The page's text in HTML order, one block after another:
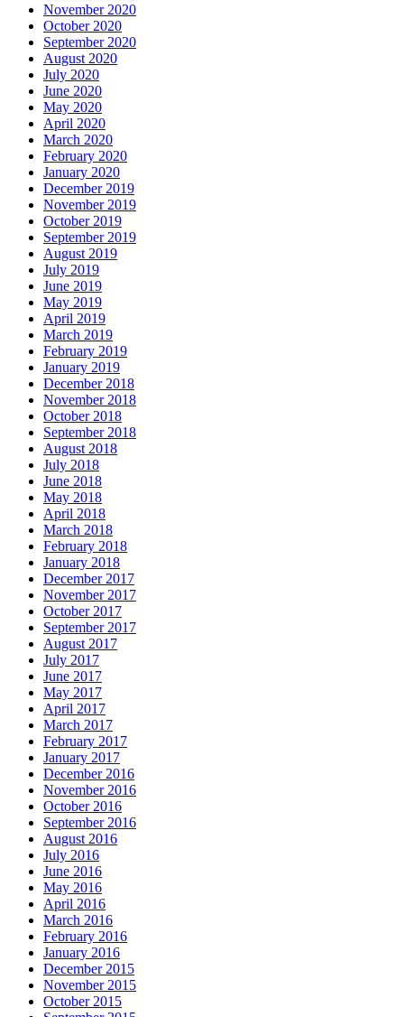
November 2020
October 2020
September 2020
August 2020
July 2020
June 2020
May 2020
April 2020
March 2020
February 2020
January 2020
December 2019
November 2019
October 2019
September 2019
August 2019
July 2019
June 2019
May 2019
April 2019
March 2019
February 2019
January 2019
December 2018
November 2018
October 2018
September 2018
August 2018
July 2018
June 2018
May 2018
April 2018
March 2018
February 2018
January 2018
December 2017
November 2017
October 2017
September 2017
August 2017
July 2017
June 2017
May 2017
April 2017
March 2017
February 2017
January 2017
December 2016
November 2016
October 2016
September 2016
August 2016
July 2016
June 2016
May 2016
April 2016
March 2016
February 2016
January 2016
December 2015
November 2015
October 2015